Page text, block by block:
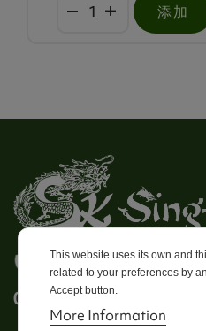
添加
需要帮忙? 致电我们
0113 246 8838 Option 4
This website uses its own and
related to your preferences by
Accept button.
More Information